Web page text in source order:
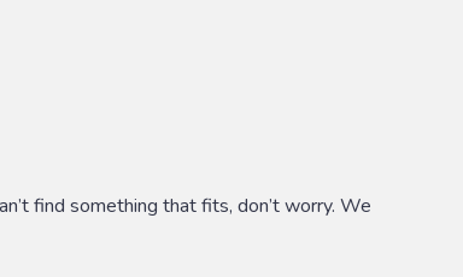
find something that fits, don’t worry. We